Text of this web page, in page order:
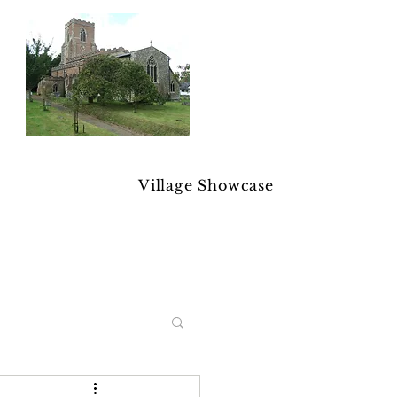
Village Showcase